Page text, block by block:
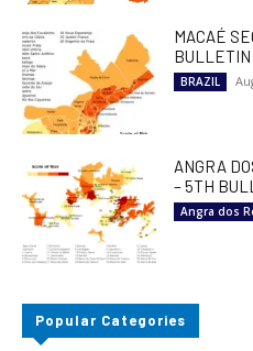
MACAÉ
BULLETIN
BRAZIL
ANGRA
– 5TH
Angra dos
Popular Categories